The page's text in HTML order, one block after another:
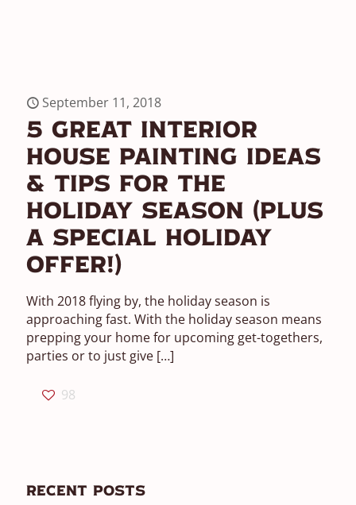
September 11, 2018
5 Great Interior
House Painting Ideas
& Tips For The
Holiday Season (Plus
A Special Holiday
Offer!)
With 2018 flying by, the holiday season is
approaching fast. With the holiday season means
prepping your home for upcoming get-togethers,
parties or to just give […]
98
Recent Posts